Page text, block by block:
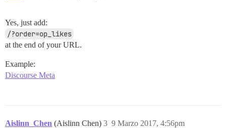
Yes, just add:
/?order=op_likes
at the end of your URL.
Example:
Discourse Meta
Aislinn_Chen (Aislinn Chen) 9 Marzo 2017, 4:56pm
3